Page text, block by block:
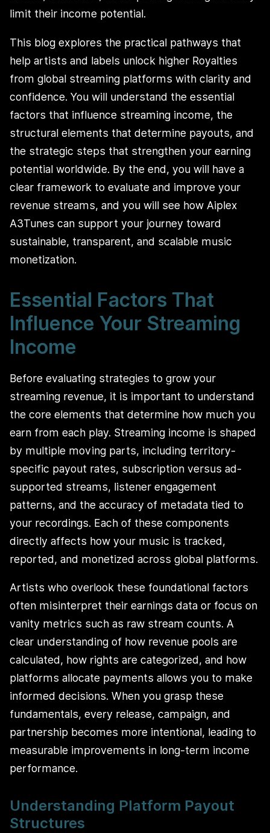
limit their income potential.
This blog explores the practical pathways that
help artists and labels unlock higher Royalties
from global streaming platforms with clarity and
confidence. You will understand the essential
factors that influence streaming income, the
structural elements that determine payouts, and
the strategic steps that strengthen your earning
potential worldwide. By the end, you will have a
clear framework to evaluate and improve your
revenue streams, and you will see how Aiplex
A3Tunes can support your journey toward
sustainable, transparent, and scalable music
monetization.
Essential Factors That
Influence Your Streaming
Income
Before evaluating strategies to grow your
streaming revenue, it is important to understand
the core elements that determine how much you
earn from each play. Streaming income is shaped
by multiple moving parts, including territory-
specific payout rates, subscription versus ad-
supported streams, listener engagement
patterns, and the accuracy of metadata tied to
your recordings. Each of these components
directly affects how your music is tracked,
reported, and monetized across global platforms.
Artists who overlook these foundational factors
often misinterpret their earnings data or focus on
vanity metrics such as raw stream counts. A
clear understanding of how revenue pools are
calculated, how rights are categorized, and how
platforms allocate payments allows you to make
informed decisions. When you grasp these
fundamentals, every release, campaign, and
partnership becomes more intentional, leading to
measurable improvements in long-term income
performance.
Understanding Platform Payout
Structures